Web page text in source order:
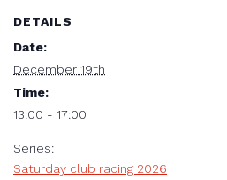
DETAILS
Date:
December 19th
Time:
13:00 - 17:00
Series:
Saturday club racing 2026